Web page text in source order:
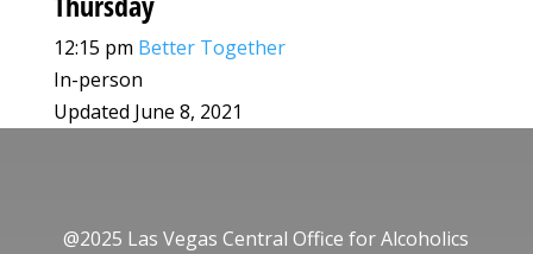
12:15 pm Better Together
In-person
Updated June 8, 2021
@2025 Las Vegas Central Office for Alcoholics